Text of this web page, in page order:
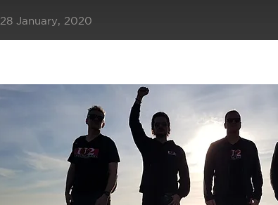
28 January, 2020